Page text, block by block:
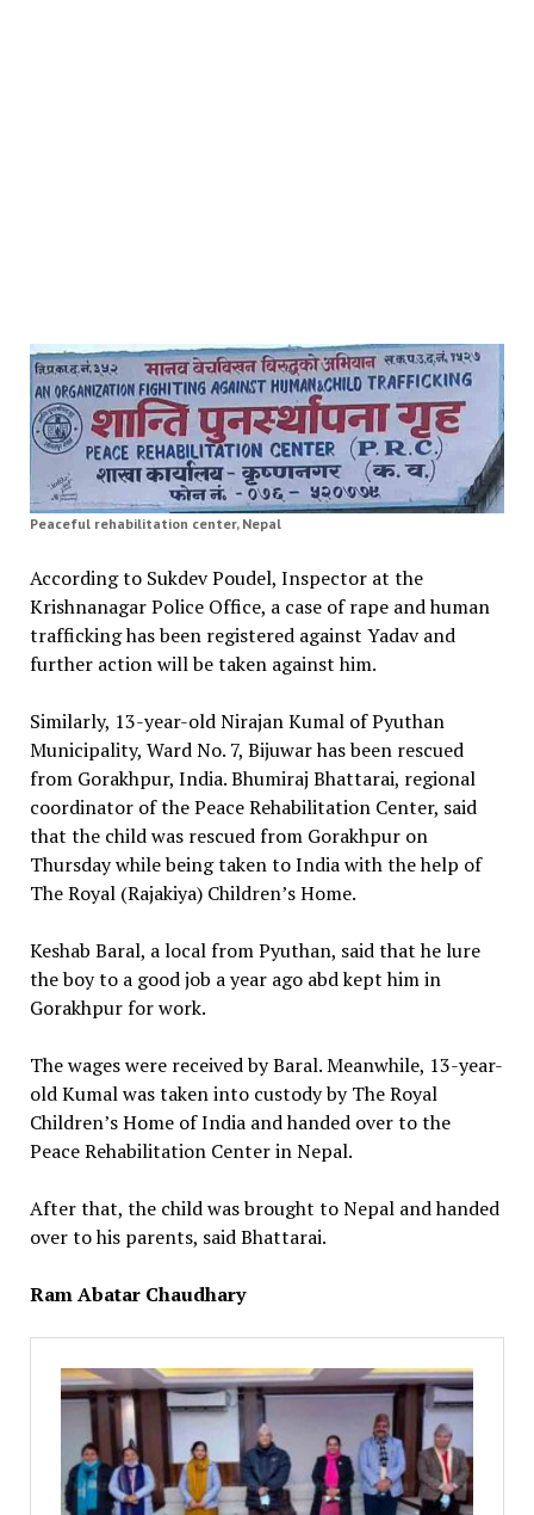
Peaceful rehabilitation center, Nepal
According to Sukdev Poudel, Inspector at the
Krishnanagar Police Office, a case of rape and human
trafficking has been registered against Yadav and
further action will be taken against him.
Similarly, 13-year-old Nirajan Kumal of Pyuthan
Municipality, Ward No. 7, Bijuwar has been rescued
from Gorakhpur, India. Bhumiraj Bhattarai, regional
coordinator of the Peace Rehabilitation Center, said
that the child was rescued from Gorakhpur on
Thursday while being taken to India with the help of
The Royal (Rajakiya) Children’s Home.
Keshab Baral, a local from Pyuthan, said that he lure
the boy to a good job a year ago abd kept him in
Gorakhpur for work.
The wages were received by Baral. Meanwhile, 13-year-
old Kumal was taken into custody by The Royal
Children’s Home of India and handed over to the
Peace Rehabilitation Center in Nepal.
After that, the child was brought to Nepal and handed
over to his parents, said Bhattarai.
Ram Abatar Chaudhary